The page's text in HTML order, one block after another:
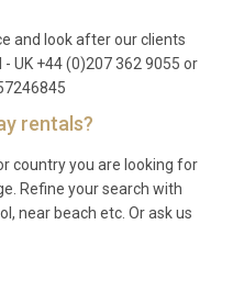
and look after our clients
UK +44 (0)207 362 9055 or
rentals?
country you are looking for
Refine your search with
near beach etc. Or ask us